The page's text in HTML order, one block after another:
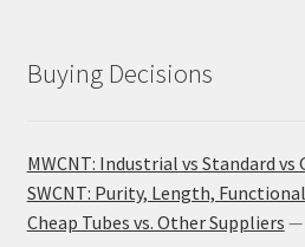
Buying Decisions
MWCNT: Industrial vs Standard vs
SWCNT: Purity, Length,
Cheap Tubes vs. Other Suppliers —